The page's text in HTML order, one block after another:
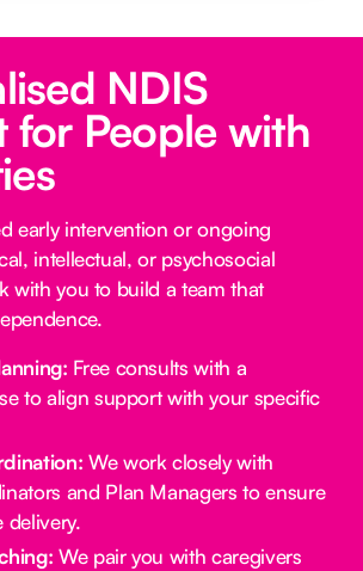
NDIS
for People with
early intervention or ongoing
intellectual, or psychosocial
with you to build a team that
Free consults with a
to align support with your specific
We work closely with
and Plan Managers to ensure
delivery.
We pair you with caregivers